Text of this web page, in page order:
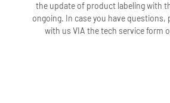
the update of product labeling with
ongoing. In case you have questions,
with us VIA the tech service form